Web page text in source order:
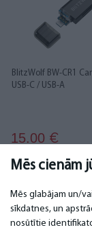
Mēs cienām
Mēs glabājam un/
sīkdatnes, un
nosūtītie
BlitzWolf BW-CR1
USB-C / USB-A
15.00 €